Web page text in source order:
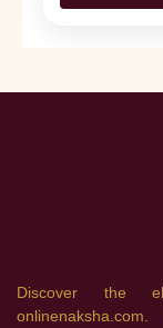
Discover the